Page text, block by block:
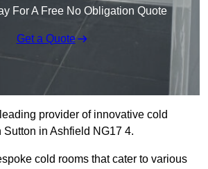
For A Free No Obligation Quote
Get a Quote
provider of innovative cold
in Ashfield NG17 4.
cold rooms that cater to various